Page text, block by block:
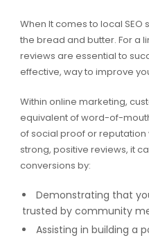
When It comes to local
the bread and butter. For a
reviews are essential to
effective, way to improve
Within online marketing,
equivalent of word-of-
of social proof or reputation
strong, positive reviews, it
conversions by:
Demonstrating that
trusted by community
Assisting in building a